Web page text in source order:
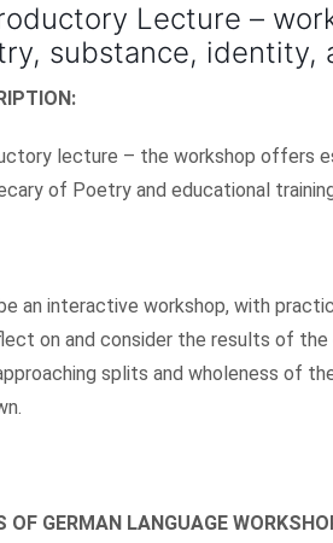
Lecture –
substance, identity,
lecture – the workshop offers
of Poetry and educational
an interactive workshop, with
on and consider the results of
splits and wholeness of
OF GERMAN LANGUAGE